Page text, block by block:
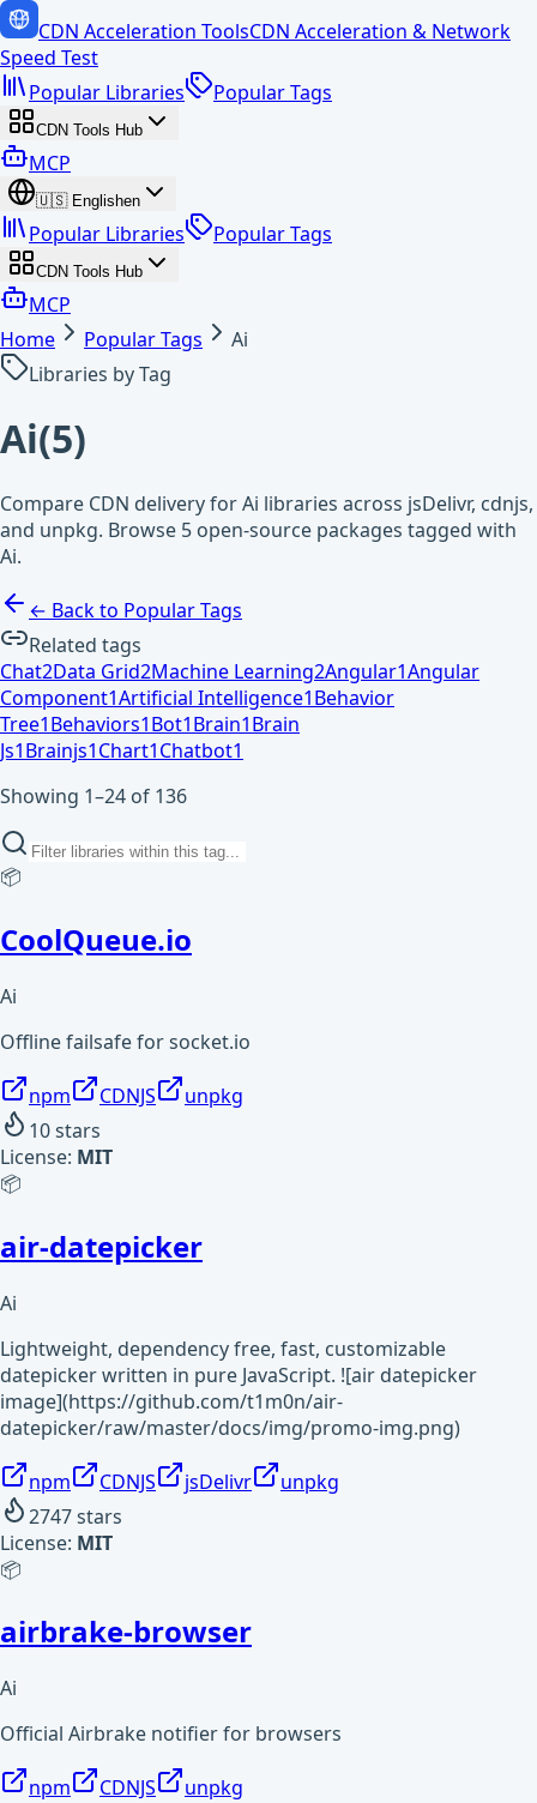
CDN Acceleration ToolsCDN Acceleration & Network
Speed Test
Popular Libraries
Popular Tags
CDN Tools Hub
MCP
🇺🇸 Englishen
Popular Libraries Popular Tags
CDN Tools Hub
MCP
Home
Popular Tags
Ai
Libraries by Tag
Ai(5)
Compare CDN delivery for Ai libraries across jsDelivr, cdnjs,
and unpkg. Browse 5 open-source packages tagged with
Ai.
← Back to Popular Tags
Related tags
Chat2Data Grid2Machine Learning2Angular1Angular
Component1Artificial Intelligence1Behavior
Tree1Behaviors1Bot1Brain1Brain
Js1Brainjs1Chart1Chatbot1
Showing 1–24 of 136
📦
CoolQueue.io
Ai
Offline failsafe for socket.io
npm CDNJS
unpkg
10stars
License: MIT
📦
air-datepicker
Ai
Lightweight, dependency free, fast, customizable
datepicker written in pure JavaScript. ![air datepicker
image](https://github.com/t1m0n/air-
datepicker/raw/master/docs/img/promo-img.png)
npm CDNJS jsDelivr
unpkg
2747stars
License: MIT
📦
airbrake-browser
Ai
Official Airbrake notifier for browsers
npm CDNJS
unpkg